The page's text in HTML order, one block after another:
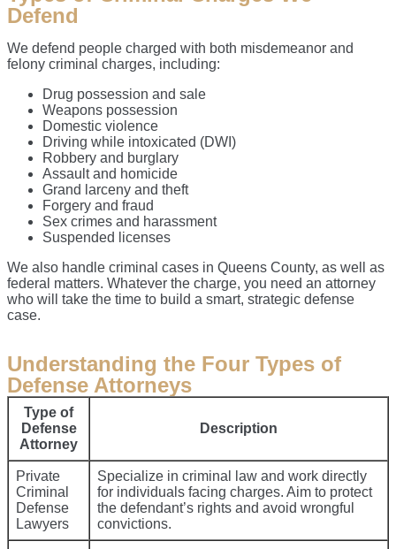
Defend
We defend people charged with both misdemeanor and
felony criminal charges, including:
Drug possession and sale
Weapons possession
Domestic violence
Driving while intoxicated (DWI)
Robbery and burglary
Assault and homicide
Grand larceny and theft
Forgery and fraud
Sex crimes and harassment
Suspended licenses
We also handle criminal cases in Queens County, as well as
federal matters. Whatever the charge, you need an attorney
who will take the time to build a smart, strategic defense
case.
Understanding the Four Types of
Defense Attorneys
Type of
Defense
Attorney
Description
Private
Criminal
Defense
Lawyers
Specialize in criminal law and work directly
for individuals facing charges. Aim to protect
the defendant’s rights and avoid wrongful
convictions.